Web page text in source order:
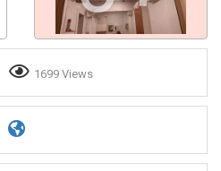
1699 Views